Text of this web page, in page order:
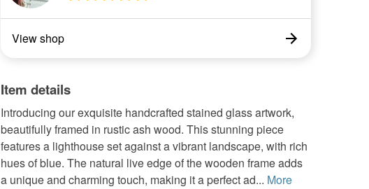
View shop
Item details
Introducing our exquisite handcrafted stained glass artwork,
beautifully framed in rustic ash wood. This stunning piece
features a lighthouse set against a vibrant landscape, with rich
hues of blue. The natural live edge of the wooden frame adds
a unique and charming touch, making it a perfect ad... More